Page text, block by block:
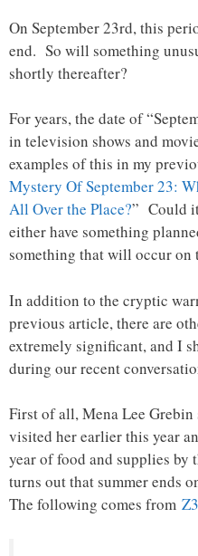
On September 23rd, this
end. So will something
shortly thereafter?
For years, the date of
in television shows and
examples of this in my
Mystery Of September 23:
All Over the Place?” Could
either have something
something that will occur on
In addition to the cryptic
previous article, there are
extremely significant, and I
during our recent
First of all, Mena Lee
visited her earlier this year
year of food and supplies
turns out that summer ends
The following comes from